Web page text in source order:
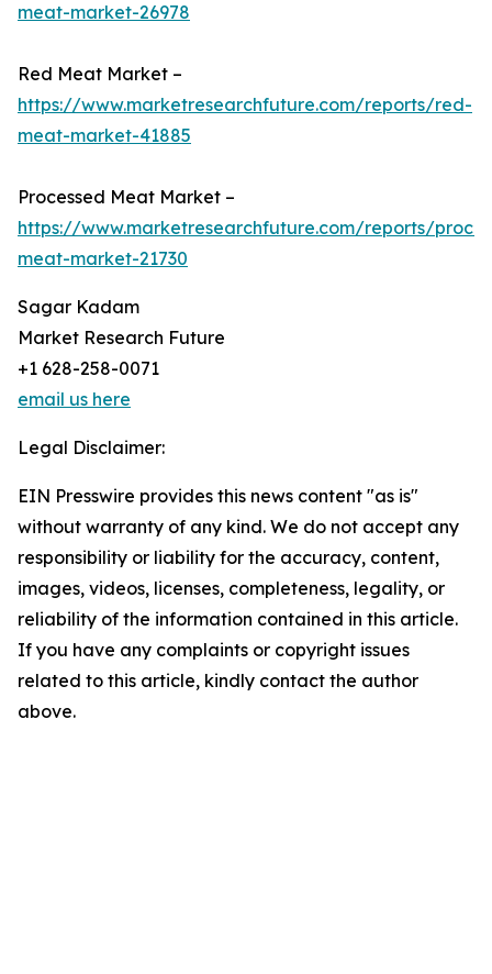
meat-market-26978
Red Meat Market –
https://www.marketresearchfuture.com/reports/red-
meat-market-41885
Processed Meat Market –
https://www.marketresearchfuture.com/reports/
meat-market-21730
Sagar Kadam
Market Research Future
+1 628-258-0071
email us here
Legal Disclaimer:
EIN Presswire provides this news content "as is"
without warranty of any kind. We do not accept any
responsibility or liability for the accuracy, content,
images, videos, licenses, completeness, legality, or
reliability of the information contained in this article.
If you have any complaints or copyright issues
related to this article, kindly contact the author
above.